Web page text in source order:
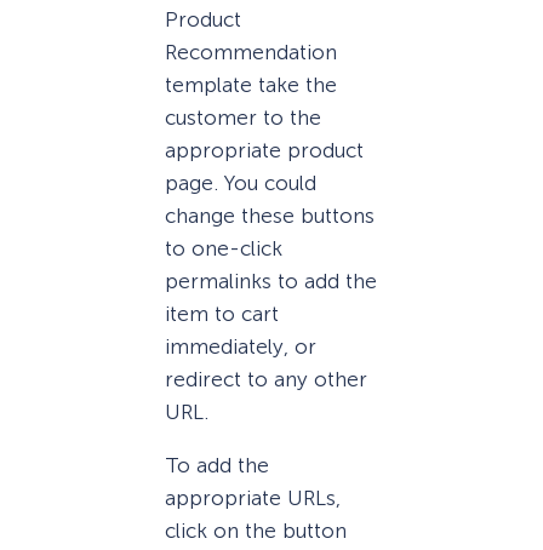
Product
Recommendation
template take the
customer to the
appropriate product
page. You could
change these buttons
to one-click
permalinks to add the
item to cart
immediately, or
redirect to any other
URL.
To add the
appropriate URLs,
click on the button